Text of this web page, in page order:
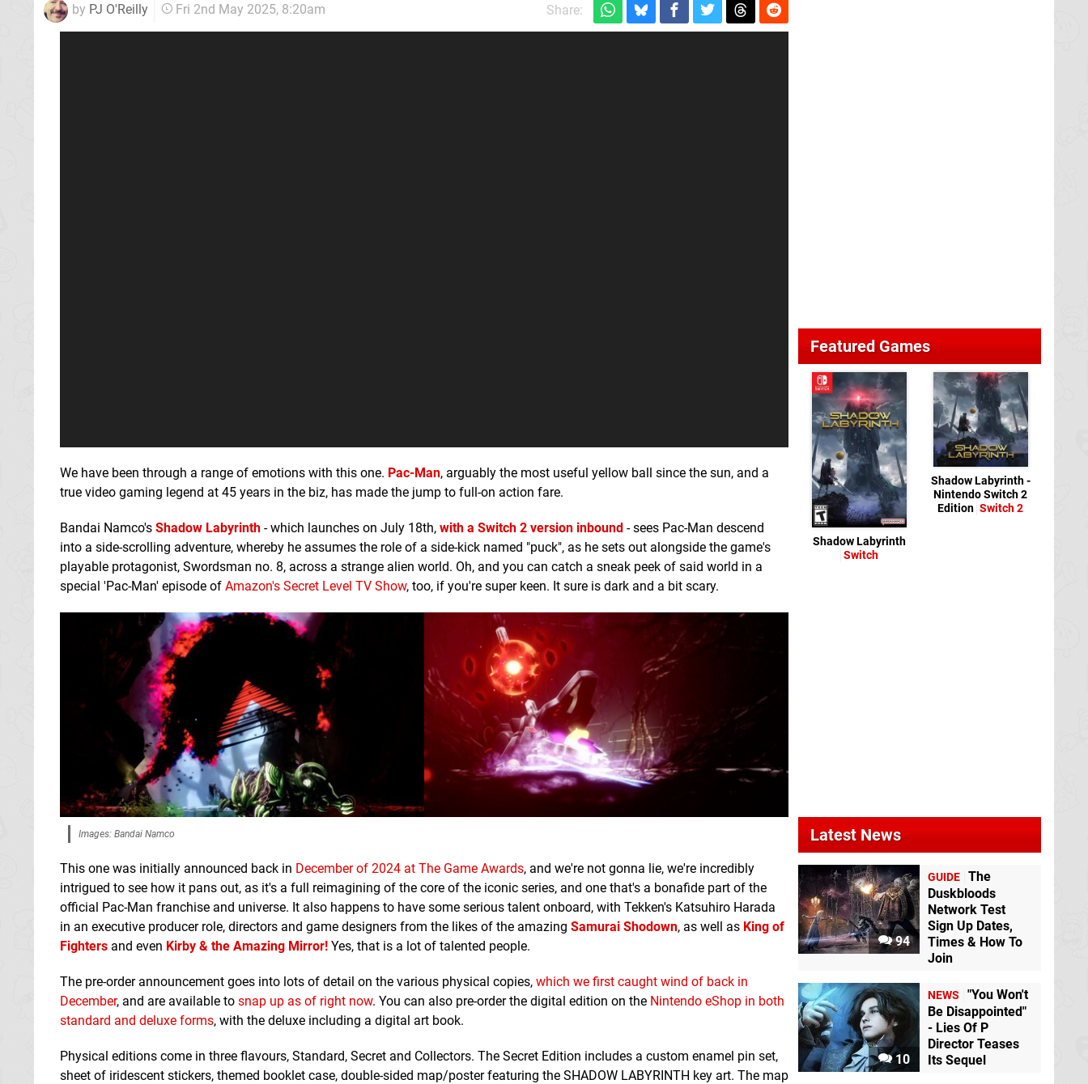
by PJ O'Reilly Fri 2nd May 2025, 8:20am Share:
We have been through a range of emotions with this one. Pac-Man, arguably the most useful yellow ball since the sun, and a
true video gaming legend at 45 years in the biz, has made the jump to full-on action fare.
Bandai Namco's Shadow Labyrinth - which launches on July 18th, with a Switch 2 version inbound - sees Pac-Man descend
into a side-scrolling adventure, whereby he assumes the role of a side-kick named "puck", as he sets out alongside the game's
playable protagonist, Swordsman no. 8, across a strange alien world. Oh, and you can catch a sneak peek of said world in a
special 'Pac-Man' episode of Amazon's Secret Level TV Show, too, if you're super keen. It sure is dark and a bit scary.
Images: Bandai Namco
This one was initially announced back in December of 2024 at The Game Awards, and we're not gonna lie, we're incredibly
intrigued to see how it pans out, as it's a full reimagining of the core of the iconic series, and one that's a bonafide part of the
official Pac-Man franchise and universe. It also happens to have some serious talent onboard, with Tekken's Katsuhiro Harada
in an executive producer role, directors and game designers from the likes of the amazing Samurai Shodown, as well as King of
Fighters and even Kirby & the Amazing Mirror! Yes, that is a lot of talented people.
The pre-order announcement goes into lots of detail on the various physical copies, which we first caught wind of back in
December, and are available to snap up as of right now. You can also pre-order the digital edition on the Nintendo eShop in both
standard and deluxe forms, with the deluxe including a digital art book.
Physical editions come in three flavours, Standard, Secret and Collectors. The Secret Edition includes a custom enamel pin set,
sheet of iridescent stickers, themed booklet case, double-sided map/poster featuring the SHADOW LABYRINTH key art. The map
Featured Games
Shadow Labyrinth
Switch
Shadow Labyrinth -
Nintendo Switch 2
Edition Switch 2
Latest News
94
GUIDE The
Duskbloods
Network Test
Sign Up Dates,
Times & How To
Join
10
NEWS
"You Won't
Be Disappointed"
- Lies Of P
Director Teases
Its Sequel